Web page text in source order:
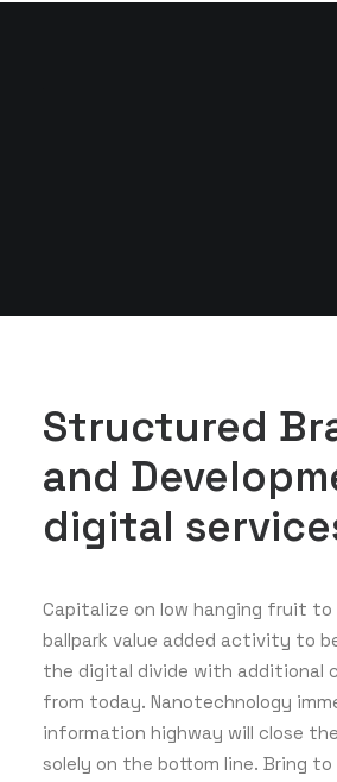
Structured
and
digital
Capitalize on low hanging fruit
ballpark value added activity to
the digital divide with additional
from today. Nanotechnology
information highway will close
solely on the bottom line. Bring